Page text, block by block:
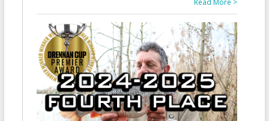
Read More >